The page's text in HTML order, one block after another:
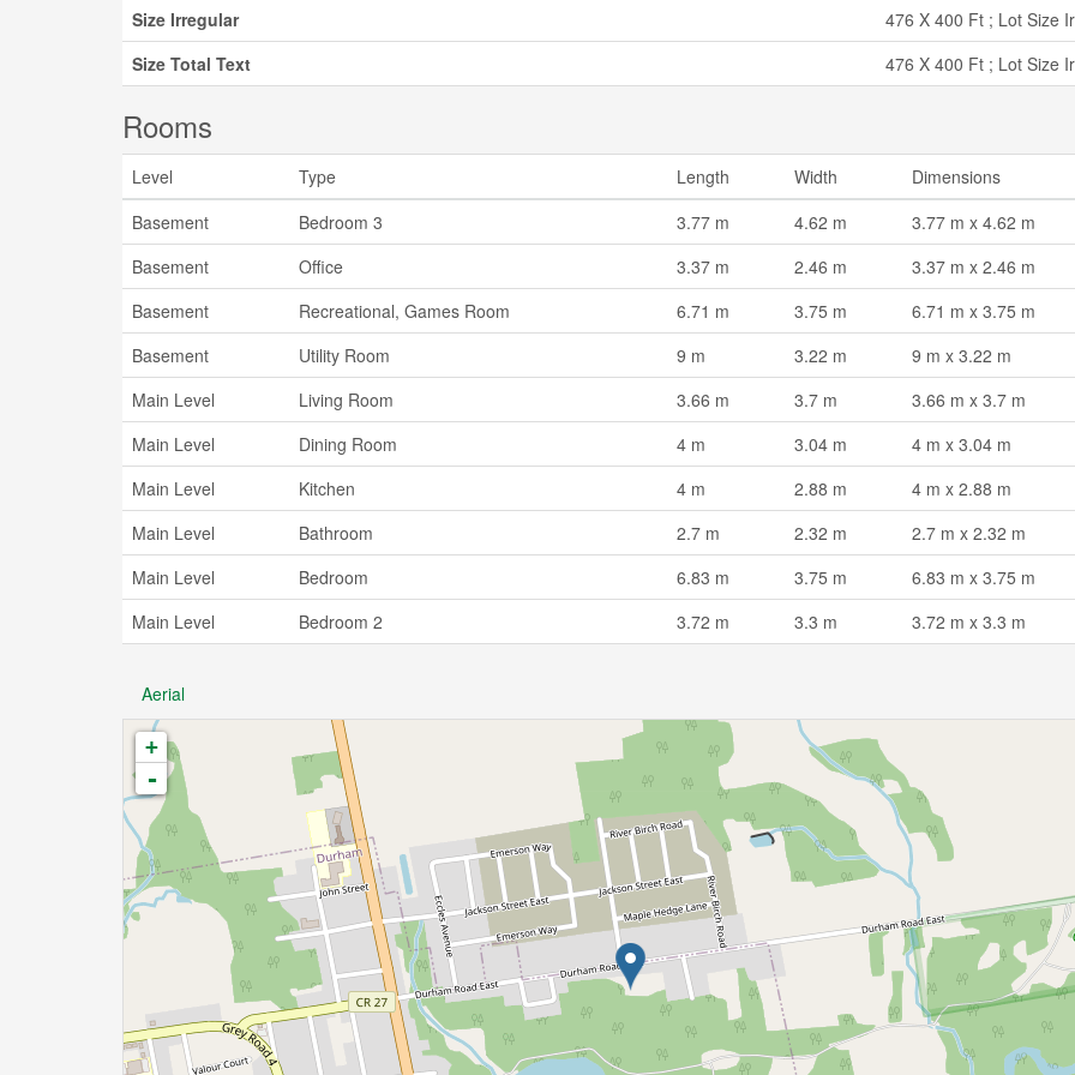
Size Irregular
476 X 400 Ft ; Lot Size
Size Total Text
476 X 400 Ft ; Lot Size
Rooms
Level Type Length Width
Dimensions
Basement
Bedroom 3 3.77 m 4.62 m
3.77 m x 4.62 m
Basement
Office 3.37 m 2.46 m
3.37 m x 2.46 m
Basement
Recreational, Games Room 6.71 m 3.75 m
6.71 m x 3.75 m
Basement
Utility Room 9 m 3.22 m
9 m x 3.22 m
Main Level
Living Room 3.66 m 3.7 m
3.66 m x 3.7 m
Main Level
Dining Room 4 m 3.04 m
4 m x 3.04 m
Main Level
Kitchen 4 m 2.88 m
4 m x 2.88 m
Main Level
Bathroom 2.7 m 2.32 m
2.7 m x 2.32 m
Main Level
Bedroom 6.83 m 3.75 m
6.83 m x 3.75 m
Main Level
Bedroom 2 3.72 m 3.3 m 3.72 m x 3.3 m
Aerial
+
-